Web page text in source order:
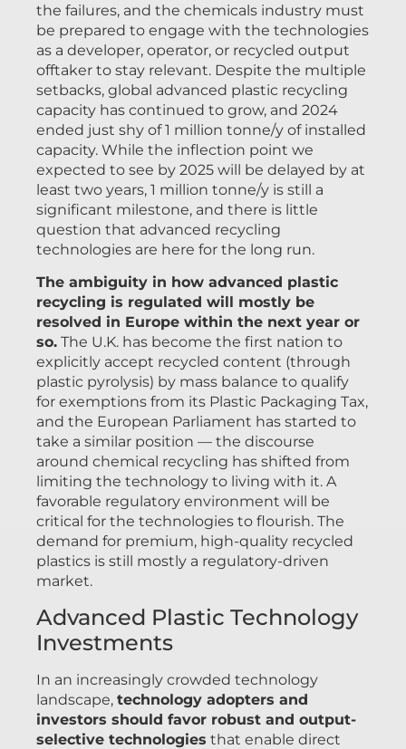
the failures, and the chemicals industry must
be prepared to engage with the technologies
as a developer, operator, or recycled output
offtaker to stay relevant. Despite the multiple
setbacks, global advanced plastic recycling
capacity has continued to grow, and 2024
ended just shy of 1 million tonne/y of installed
capacity. While the inflection point we
expected to see by 2025 will be delayed by at
least two years, 1 million tonne/y is still a
significant milestone, and there is little
question that advanced recycling
technologies are here for the long run.
The ambiguity in how advanced plastic
recycling is regulated will mostly be
resolved in Europe within the next year or
so. The U.K. has become the first nation to
explicitly accept recycled content (through
plastic pyrolysis) by mass balance to qualify
for exemptions from its Plastic Packaging Tax,
and the European Parliament has started to
take a similar position — the discourse
around chemical recycling has shifted from
limiting the technology to living with it. A
favorable regulatory environment will be
critical for the technologies to flourish. The
demand for premium, high-quality recycled
plastics is still mostly a regulatory-driven
market.
Advanced Plastic Technology
Investments
In an increasingly crowded technology
landscape, technology adopters and
investors should favor robust and output-
selective technologies that enable direct